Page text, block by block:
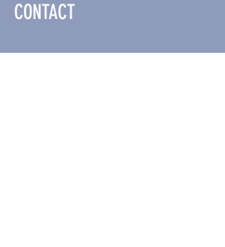
CONTACT